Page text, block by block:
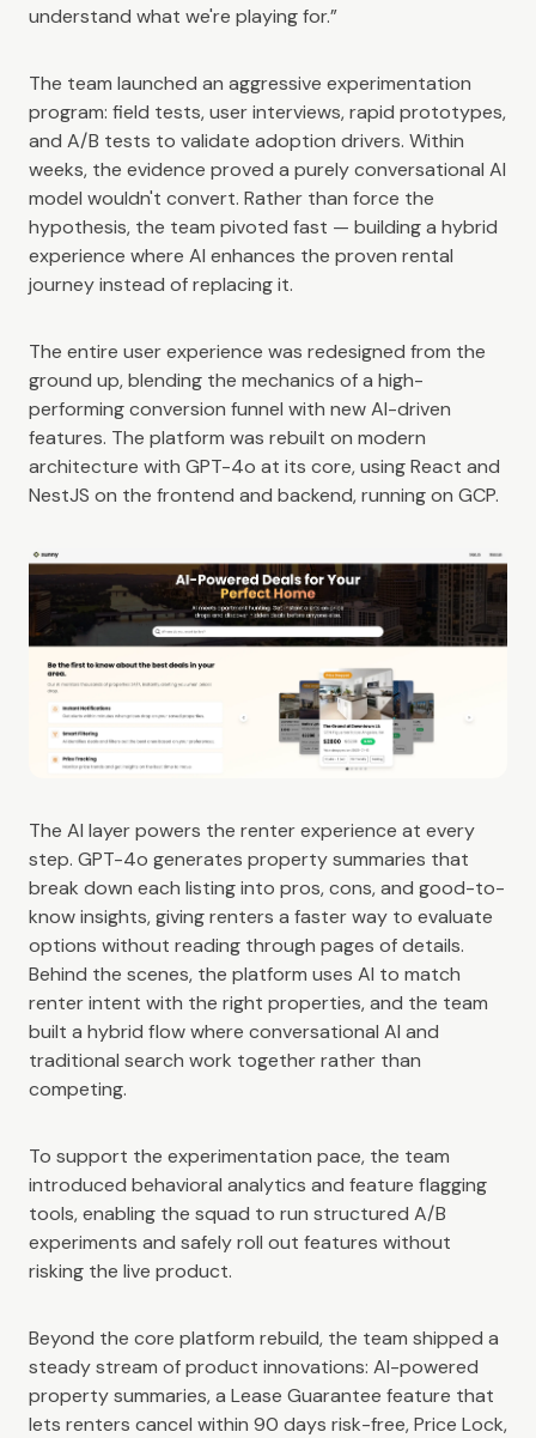
understand what we're playing for.”
The team launched an aggressive experimentation
program: field tests, user interviews, rapid prototypes,
and A/B tests to validate adoption drivers. Within
weeks, the evidence proved a purely conversational AI
model wouldn't convert. Rather than force the
hypothesis, the team pivoted fast — building a hybrid
experience where AI enhances the proven rental
journey instead of replacing it.
The entire user experience was redesigned from the
ground up, blending the mechanics of a high-
performing conversion funnel with new AI-driven
features. The platform was rebuilt on modern
architecture with GPT-4o at its core, using React and
NestJS on the frontend and backend, running on GCP.
The AI layer powers the renter experience at every
step. GPT-4o generates property summaries that
break down each listing into pros, cons, and good-to-
know insights, giving renters a faster way to evaluate
options without reading through pages of details.
Behind the scenes, the platform uses AI to match
renter intent with the right properties, and the team
built a hybrid flow where conversational AI and
traditional search work together rather than
competing.
To support the experimentation pace, the team
introduced behavioral analytics and feature flagging
tools, enabling the squad to run structured A/B
experiments and safely roll out features without
risking the live product.
Beyond the core platform rebuild, the team shipped a
steady stream of product innovations: AI-powered
property summaries, a Lease Guarantee feature that
lets renters cancel within 90 days risk-free, Price Lock,